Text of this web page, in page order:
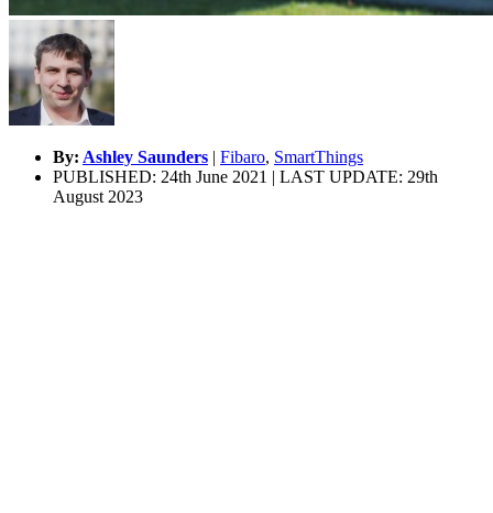
By: Ashley Saunders | Fibaro, SmartThings
PUBLISHED: 24th June 2021 | LAST UPDATE: 29th
August 2023